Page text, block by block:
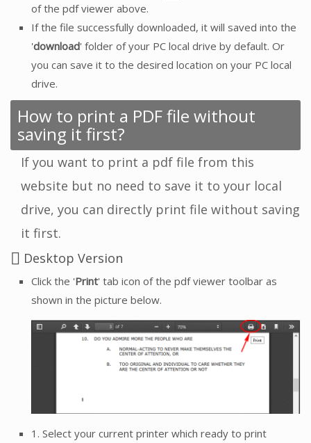
of the pdf viewer above.
If the file successfully downloaded, it will saved into the
'download' folder of your PC local drive by default. Or
you can save it to the desired location on your PC local
drive.
How to print a PDF file without
saving it first?
If you want to print a pdf file from this
website but no need to save it to your local
drive, you can directly print file without saving
it first.
Desktop Version
Click the 'Print' tab icon of the pdf viewer toolbar as
shown in the picture below.
1. Select your current printer which ready to print